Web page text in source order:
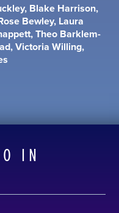
Blake Harrison,
Bewley, Laura
Theo Barklem-
Victoria Willing,
IN